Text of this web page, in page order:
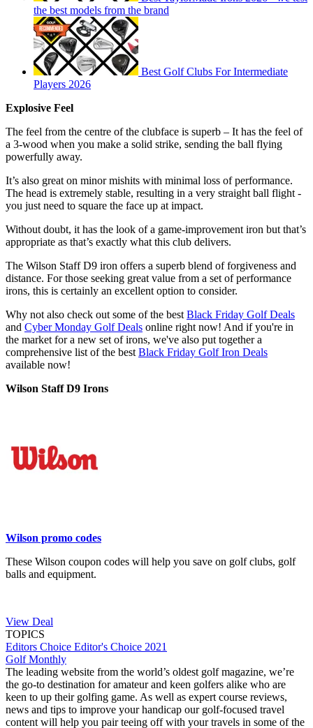
the best models from the brand
Best Golf Clubs For Intermediate
Players 2026
Explosive Feel
The feel from the centre of the clubface is superb – It has the feel of
a 3-wood when you make a solid strike, sending the ball flying
powerfully away.
It’s also great on minor mishits with minimal loss of performance.
The head is extremely stable, resulting in a very straight ball flight -
you just need to square the face up at impact.
Without doubt, it has the look of a game-improvement iron but that’s
appropriate as that’s exactly what this club delivers.
The Wilson Staff D9 iron offers a superb blend of forgiveness and
distance. For those seeking great value from a set of performance
irons, this is certainly an excellent option to consider.
Why not also check out some of the best Black Friday Golf Deals
and Cyber Monday Golf Deals online right now! And if you're in
the market for a new set of irons, we've also put together a
comprehensive list of the best Black Friday Golf Iron Deals
available now!
Wilson Staff D9 Irons
Wilson promo codes
These Wilson coupon codes will help you save on golf clubs, golf
balls and equipment.
View Deal
TOPICS
Editors Choice Editor's Choice 2021
Golf Monthly
The leading website from the world’s oldest golf magazine, we’re
the go-to destination for amateur and keen golfers alike who are
keen to up their golfing game. As well as expert course reviews,
news and tips to improve your handicap our golf-focused travel
content will help you pair teeing off with your travels in some of the